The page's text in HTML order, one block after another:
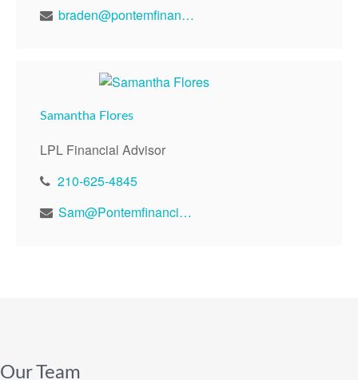
braden@pontemfinancial.com
Samantha Flores
LPL Financial Advisor
210-625-4845
Sam@Pontemfinancial.com
Our Team